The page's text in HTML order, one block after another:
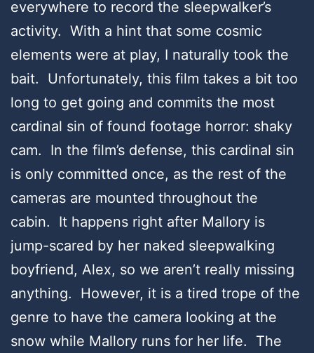
everywhere to record the sleepwalker’s
activity. With a hint that some cosmic
elements were at play, I naturally took the
bait. Unfortunately, this film takes a bit too
long to get going and commits the most
cardinal sin of found footage horror: shaky
cam. In the film’s defense, this cardinal sin
is only committed once, as the rest of the
cameras are mounted throughout the
cabin. It happens right after Mallory is
jump-scared by her naked sleepwalking
boyfriend, Alex, so we aren’t really missing
anything. However, it is a tired trope of the
genre to have the camera looking at the
snow while Mallory runs for her life. The